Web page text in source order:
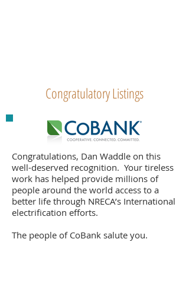
Congratulatory Listings
Congratulations, Dan Waddle on this
well-deserved recognition. Your tireless
work has helped provide millions of
people around the world access to a
better life through NRECA’s International
electrification efforts.
The people of CoBank salute you.